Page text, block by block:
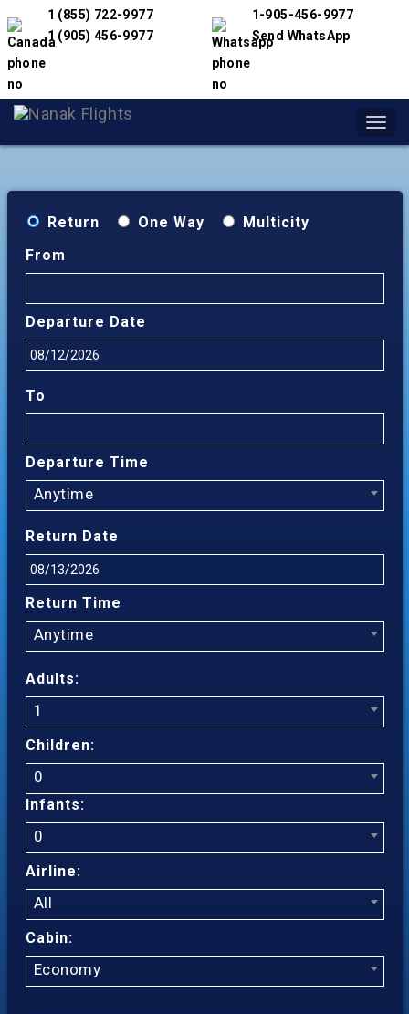
1 (855) 722-9977
1 (905) 456-9977
1-905-456-9977
Send WhatsApp
Return One Way
Multicity
From
Departure Date
To
Departure Time
Anytime
Return Date
Return Time
Anytime
Adults:
1
Children:
0
Infants:
0
Airline:
All
Cabin:
Economy